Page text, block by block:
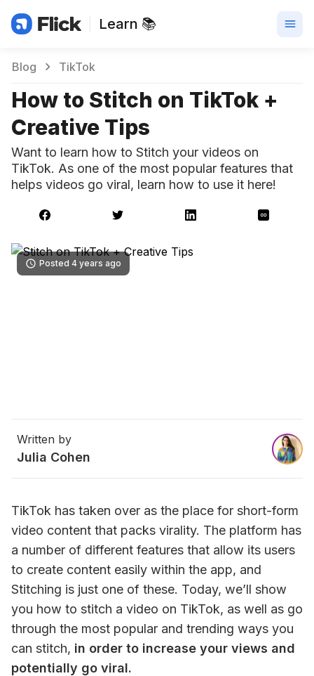
Learn 📚
Blog TikTok
How to Stitch on TikTok +
Creative Tips
Want to learn how to Stitch your videos on
TikTok. As one of the most popular features that
helps videos go viral, learn how to use it here!
Posted 4 years ago
Written by
Julia Cohen
TikTok has taken over as the place for short-form
video content that packs virality. The platform has
a number of different features that allow its users
to create content easily within the app, and
Stitching is just one of these. Today, we’ll show
you how to stitch a video on TikTok, as well as go
through the most popular and trending ways you
can stitch, in order to increase your views and
potentially go viral.